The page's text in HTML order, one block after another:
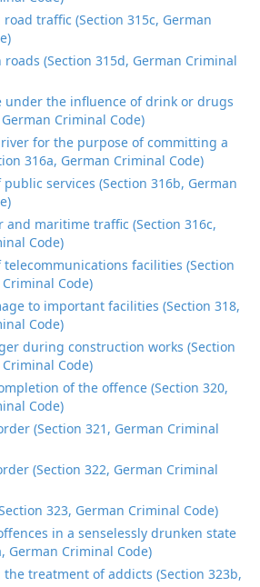
traffic (Section 315c, German
roads (Section 315d, German Criminal
under the influence of drink or drugs
Criminal Code)
for the purpose of committing a
316a, German Criminal Code)
services (Section 316b, German
and maritime traffic (Section 316c,
Code)
facilities (Section
Code)
to important facilities (Section 318,
Code)
during construction works (Section
Code)
of the offence (Section 320,
Code)
(Section 321, German Criminal
(Section 322, German Criminal
323, German Criminal Code)
in a senselessly drunken state
German Criminal Code)
treatment of addicts (Section 323b,